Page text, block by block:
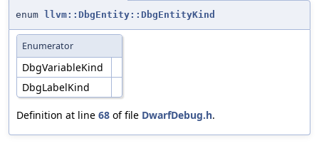
enum llvm::DbgEntity::DbgEntityKind
Enumerator
DbgVariableKind
DbgLabelKind
Definition at line 68 of file DwarfDebug.h.